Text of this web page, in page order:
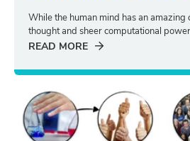
While the human mind has an amazing
thought and sheer computational
READ MORE